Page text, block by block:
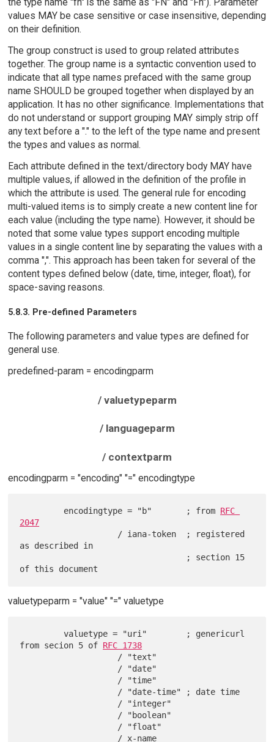
the type name "fn" is the same as "FN" and "Fn"). Parameter
values MAY be case sensitive or case insensitive, depending
on their definition.
The group construct is used to group related attributes
together. The group name is a syntactic convention used to
indicate that all type names prefaced with the same group
name SHOULD be grouped together when displayed by an
application. It has no other significance. Implementations that
do not understand or support grouping MAY simply strip off
any text before a "." to the left of the type name and present
the types and values as normal.
Each attribute defined in the text/directory body MAY have
multiple values, if allowed in the definition of the profile in
which the attribute is used. The general rule for encoding
multi-valued items is to simply create a new content line for
each value (including the type name). However, it should be
noted that some value types support encoding multiple
values in a single content line by separating the values with a
comma ",". This approach has been taken for several of the
content types defined below (date, time, integer, float), for
space-saving reasons.
5.8.3. Pre-defined Parameters
The following parameters and value types are defined for
general use.
predefined-param = encodingparm
/ valuetypeparm
/ languageparm
/ contextparm
encodingparm = "encoding" "=" encodingtype
         encodingtype = "b"       ; from
RFC
2047
as described in
valuetypeparm = "value" "=" valuetype
         valuetype = "uri"        ; genericurl
from secion 5 of RFC 1738